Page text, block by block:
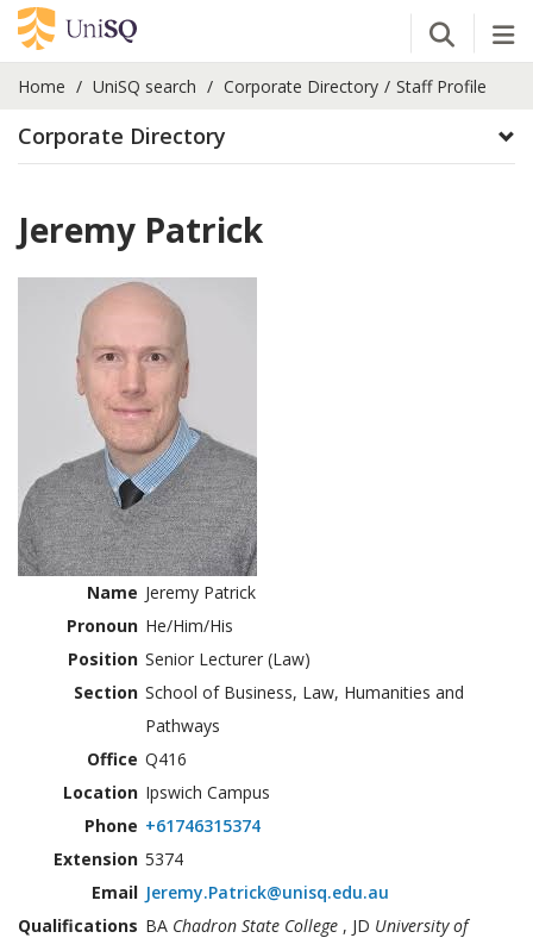
Open
Home UniSQ search Corporate Directory Staff Profile
Corporate Directory
Jeremy Patrick
Name Jeremy Patrick
Pronoun He/Him/His
Position Senior Lecturer (Law)
Section School of Business, Law, Humanities and
Pathways
Office Q416
Location Ipswich Campus
Phone +61746315374
Extension 5374
Email Jeremy.Patrick@unisq.edu.au
Qualifications BA Chadron State College , JD University of